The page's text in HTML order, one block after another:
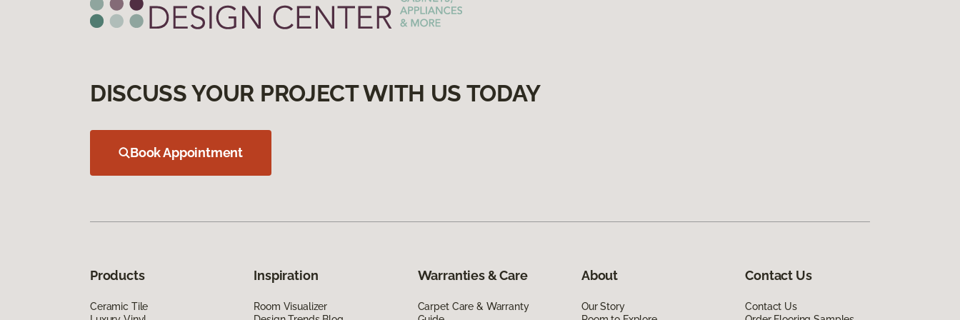
DISCUSS YOUR PROJECT WITH US TODAY
Book Appointment
Products
Ceramic Tile
Inspiration
Room Visualizer
Warranties & Care
Carpet Care & Warranty
About
Our Story
Contact Us
Contact Us